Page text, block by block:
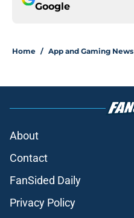
Google
Home / App and Gaming News
About
Contact
FanSided Daily
Privacy Policy